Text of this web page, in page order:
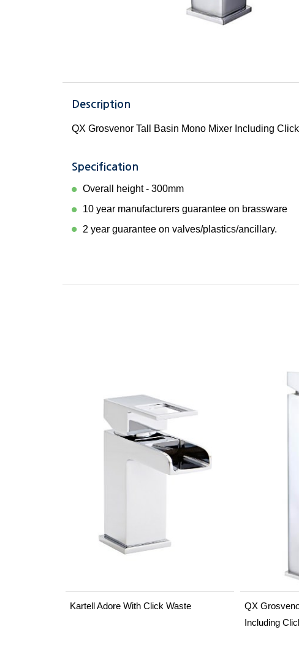
Description
QX Grosvenor Tall Basin Mono Mixer Including
Specification
Overall height - 300mm
10 year manufacturers guarantee on brassware
2 year guarantee on valves/plastics/ancillary.
Kartell Adore With Click Waste
QX
Including